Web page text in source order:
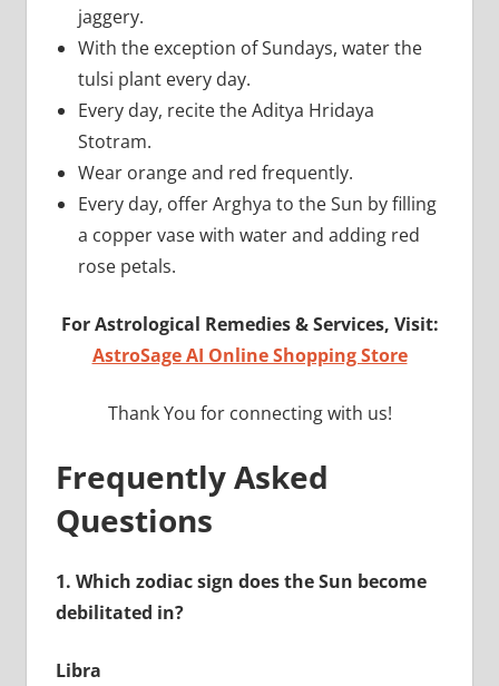
jaggery.
With the exception of Sundays, water the
tulsi plant every day.
Every day, recite the Aditya Hridaya
Stotram.
Wear orange and red frequently.
Every day, offer Arghya to the Sun by filling
a copper vase with water and adding red
rose petals.
For Astrological Remedies & Services, Visit:
AstroSage AI Online Shopping Store
Thank You for connecting with us!
Frequently Asked
Questions
1. Which zodiac sign does the Sun become
debilitated in?
Libra